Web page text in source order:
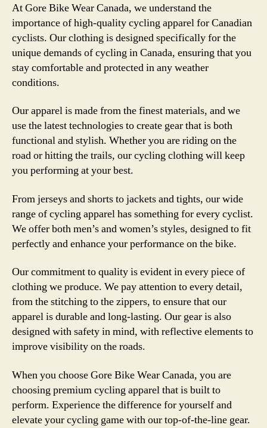
At Gore Bike Wear Canada, we understand the
importance of high-quality cycling apparel for Canadian
cyclists. Our clothing is designed specifically for the
unique demands of cycling in Canada, ensuring that you
stay comfortable and protected in any weather
conditions.
Our apparel is made from the finest materials, and we
use the latest technologies to create gear that is both
functional and stylish. Whether you are riding on the
road or hitting the trails, our cycling clothing will keep
you performing at your best.
From jerseys and shorts to jackets and tights, our wide
range of cycling apparel has something for every cyclist.
We offer both men’s and women’s styles, designed to fit
perfectly and enhance your performance on the bike.
Our commitment to quality is evident in every piece of
clothing we produce. We pay attention to every detail,
from the stitching to the zippers, to ensure that our
apparel is durable and long-lasting. Our gear is also
designed with safety in mind, with reflective elements to
improve visibility on the roads.
When you choose Gore Bike Wear Canada, you are
choosing premium cycling apparel that is built to
perform. Experience the difference for yourself and
elevate your cycling game with our top-of-the-line gear.